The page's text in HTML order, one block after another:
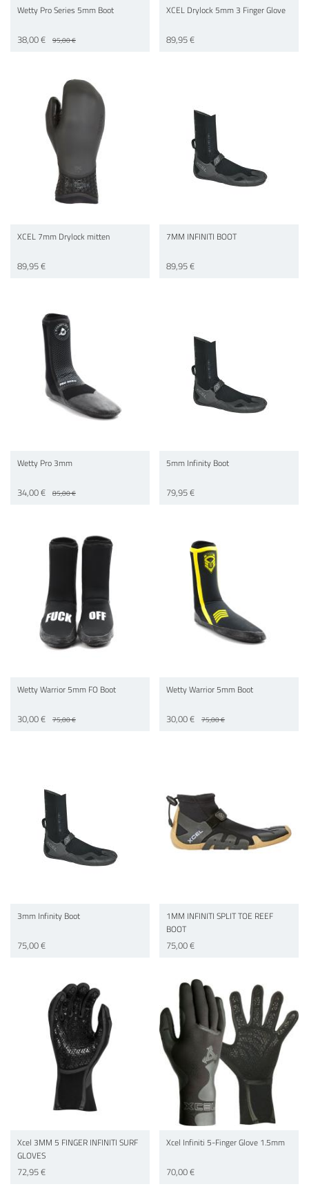
Wetty Pro Series 5mm Boot
38,00 € 95,00 €
XCEL Drylock 5mm 3 Finger Glove
89,95 €
XCEL 7mm Drylock mitten
89,95 €
7MM INFINITI BOOT
89,95 €
Wetty Pro 3mm
34,00 € 85,00 €
5mm Infinity Boot
79,95 €
Wetty Warrior 5mm FO Boot
30,00 € 75,00 €
Wetty Warrior 5mm Boot
30,00 € 75,00 €
3mm Infinity Boot
75,00 €
1MM INFINITI SPLIT TOE REEF
BOOT
75,00 €
Xcel 3MM 5 FINGER INFINITI SURF
GLOVES
72,95 €
Xcel Infiniti 5-Finger Glove 1.5mm
70,00 €